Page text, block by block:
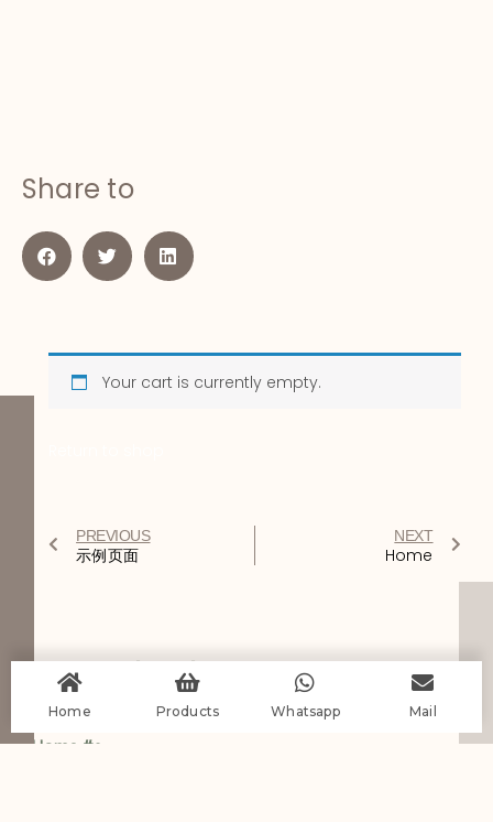
Share to
Your cart is currently empty.
PREVIOUS
示例页面
NEXT
Home
You Might Also Enjoy
Home #2
Home Products Whatsapp Mail